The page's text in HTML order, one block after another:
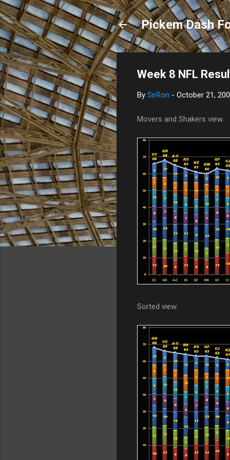
Pickem Dash
Week 8 NFL
By SirRon - October 21,
Movers and Shakers view.
Sorted view.